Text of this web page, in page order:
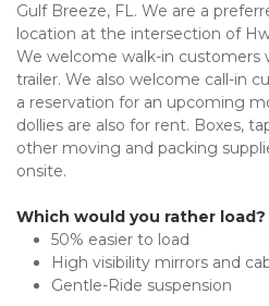
Gulf Breeze, FL. We are a
location at the intersection of
We welcome walk-in customers
trailer. We also welcome call-in
a reservation for an upcoming
dollies are also for rent. Boxes,
other moving and packing
onsite.
Which would you rather load?
50% easier to load
High visibility mirrors and
Gentle-Ride suspension